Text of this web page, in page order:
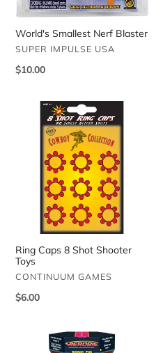
World's Smallest Nerf Blaster
VENDOR
SUPER IMPULSE USA
Regular
$10.00
Shooter
Ring Caps 8 Shot Shooter
Toys
VENDOR
CONTINUUM GAMES
Regular
$6.00
Aerobie